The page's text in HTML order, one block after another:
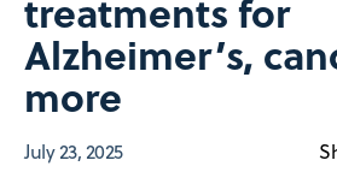
treatments for
Alzheimer’s,
more
July 23, 2025